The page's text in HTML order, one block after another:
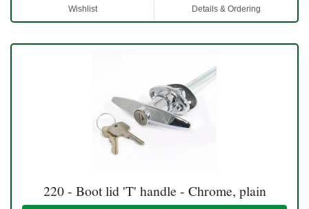
Wishlist Details & Ordering
220 - Boot lid 'T' handle - Chrome, plain